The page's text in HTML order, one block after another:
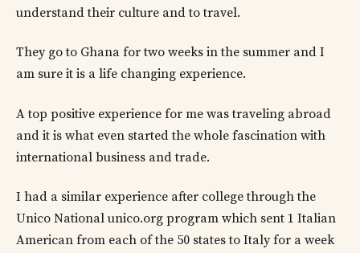
understand their culture and to travel.
They go to Ghana for two weeks in the summer and I
am sure it is a life changing experience.
A top positive experience for me was traveling abroad
and it is what even started the whole fascination with
international business and trade.
I had a similar experience after college through the
Unico National unico.org program which sent 1 Italian
American from each of the 50 states to Italy for a week